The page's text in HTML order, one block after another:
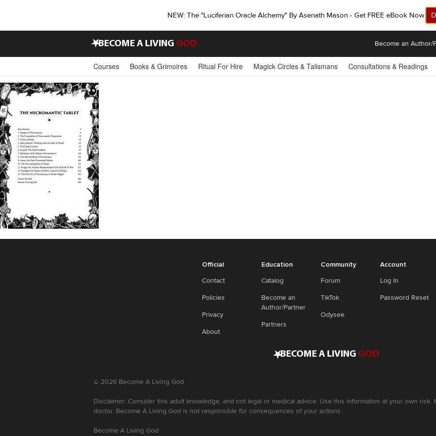
NEW: The "Luciferian Oracle Alchemy" By Asenath Mason - Get FREE eBook Now!
•BECOME A LIVING GOD Become an Author/
Courses Books & Grimoires Ritual For Hire Magick Circles & Talismans Consultations & Readings
Official
Contact
Policies
Privacy
About
Education
Catalog
Become an
Author/Partner
Partners
Community
Forum
TikTok
Odysee
Account
Log In
Password Reset
•BECOME A LIVING GOD
© 2026 Become A Living God
Disclaimer: Consider this adult knowledge, and not legal or medical advice. Use this information at your own
doctor. Become A Living God is not responsible for consequences of your actions.
Become A Living God